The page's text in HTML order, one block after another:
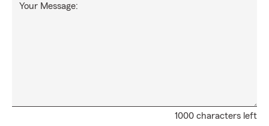
1000 characters left
Your Message: